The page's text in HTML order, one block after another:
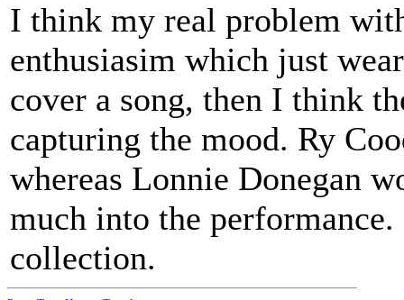
I think my real problem
enthusiasim which just
cover a song, then I think
capturing the mood. Ry
whereas Lonnie Donegan
much into the
collection.